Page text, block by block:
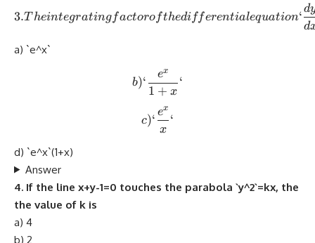
3. The integrating factor
3.T heintegratingfactorofthedifferentialequation‘
d
d
a) `e^x`
b) `\frac{e^x}{1+x}`
b)‘
1 + x
ex
‘
c) `\frac{e^x}{x}`
c)‘
x
ex
‘
d) `e^x`(1+x)
Answer
4. If the line x+y-1=0 touches the parabola `y^2`=kx, the
the value of k is
a) 4
b) 2